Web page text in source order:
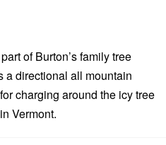
of Burton’s family tree
a directional all mountain
charging around the icy tree
Vermont.